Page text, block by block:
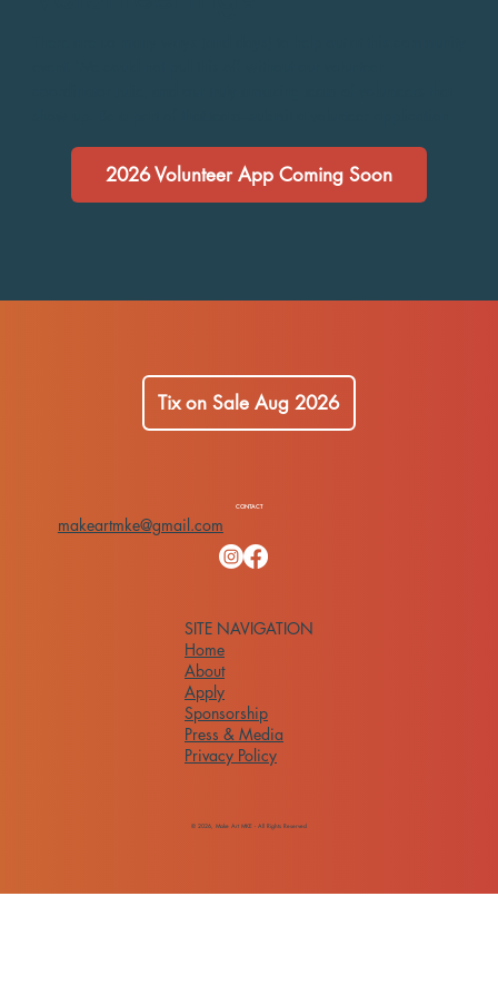
2026 Volunteer App Coming Soon
© 2026, Make Art MKE - All Rights Reserved
SITE NAVIGATION
Home
About
Apply
Sponsorship
Press & Media
Privacy Policy
CONTACT
makeartmke@gmail.com
Tix on Sale Aug 2026